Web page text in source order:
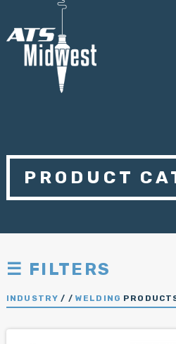
PRODUCT
☰ FILTERS
INDUSTRY / / WELDING